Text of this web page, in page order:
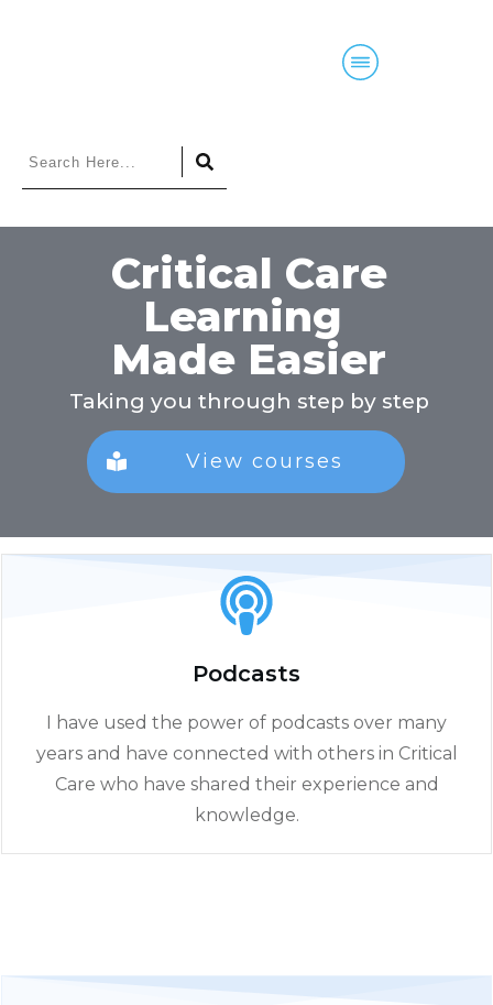
Critical Care
Learning
Made Easier
Taking you through step by step
View courses
Podcasts
I have used the power of podcasts over many
years and have connected with others in Critical
Care who have shared their experience and
knowledge.